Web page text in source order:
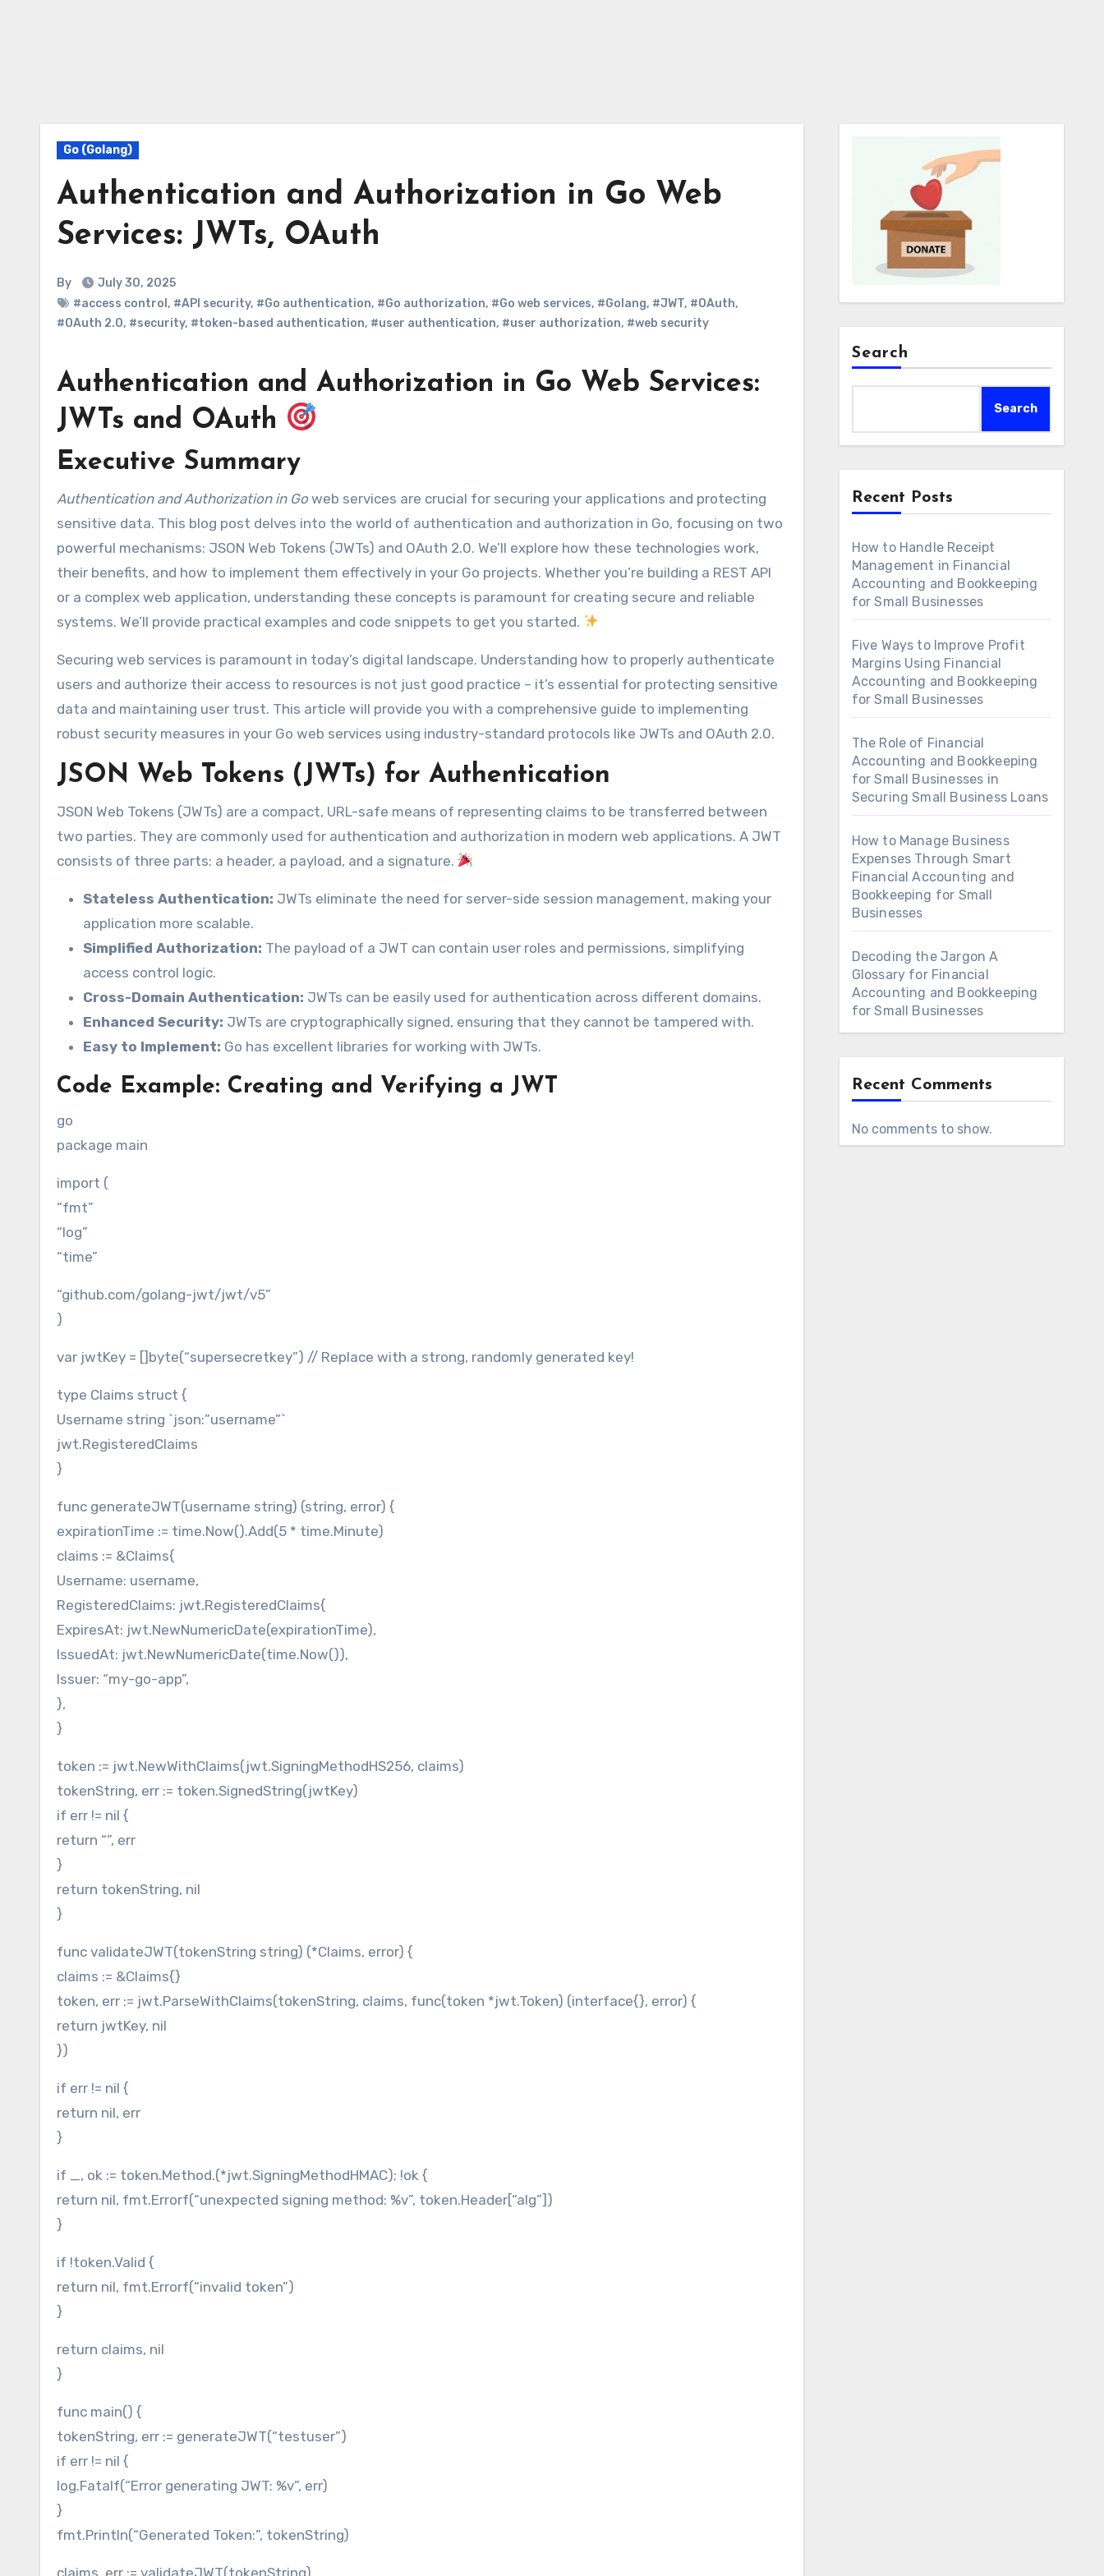
Go (Golang)
Authentication and Authorization in Go Web
Services: JWTs, OAuth
By
July 30, 2025
#access control , #API security, #Go authentication, #Go authorization, #Go web services, #Golang, #JWT, #OAuth,
#OAuth 2.0, #security, #token-based authentication, #user authentication, #user authorization, #web security
Authentication and Authorization in Go Web Services:
JWTs and OAuth
Executive Summary
Authentication and Authorization in Goweb services are crucial for securing your applications and protecting
sensitive data. This blog post delves into the world of authentication and authorization in Go, focusing on two
powerful mechanisms: JSON Web Tokens (JWTs) and OAuth 2.0. We’ll explore how these technologies work,
their benefits, and how to implement them effectively in your Go projects. Whether you’re building a REST API
or a complex web application, understanding these concepts is paramount for creating secure and reliable
systems. We’ll provide practical examples and code snippets to get you started.
Securing web services is paramount in today’s digital landscape. Understanding how to properly authenticate
users and authorize their access to resources is not just good practice – it’s essential for protecting sensitive
data and maintaining user trust. This article will provide you with a comprehensive guide to implementing
robust security measures in your Go web services using industry-standard protocols like JWTs and OAuth 2.0.
JSON Web Tokens (JWTs) for Authentication
JSON Web Tokens (JWTs) are a compact, URL-safe means of representing claims to be transferred between
two parties. They are commonly used for authentication and authorization in modern web applications. A JWT
consists of three parts: a header, a payload, and a signature.
Stateless Authentication: JWTs eliminate the need for server-side session management, making your
application more scalable.
Simplified Authorization: The payload of a JWT can contain user roles and permissions, simplifying
access control logic.
Cross-Domain Authentication: JWTs can be easily used for authentication across different domains.
Enhanced Security: JWTs are cryptographically signed, ensuring that they cannot be tampered with.
Easy to Implement: Go has excellent libraries for working with JWTs.
Code Example: Creating and Verifying a JWT
go
package main
import (
“fmt”
“log”
“time”
“github.com/golang-jwt/jwt/v5”
)
var jwtKey = []byte(“supersecretkey”) // Replace with a strong, randomly generated key!
type Claims struct {
Username string `json:”username”`
jwt.RegisteredClaims
}
func generateJWT(username string) (string, error) {
expirationTime := time.Now().Add(5 * time.Minute)
claims := &Claims{
Username: username,
RegisteredClaims: jwt.RegisteredClaims{
ExpiresAt: jwt.NewNumericDate(expirationTime),
IssuedAt: jwt.NewNumericDate(time.Now()),
Issuer: “my-go-app”,
},
}
token := jwt.NewWithClaims(jwt.SigningMethodHS256, claims)
tokenString, err := token.SignedString(jwtKey)
if err != nil {
return “”, err
}
return tokenString, nil
}
func validateJWT(tokenString string) (*Claims, error) {
claims := &Claims{}
token, err := jwt.ParseWithClaims(tokenString, claims, func(token *jwt.Token) (interface{}, error) {
return jwtKey, nil
})
if err != nil {
return nil, err
}
if _, ok := token.Method.(*jwt.SigningMethodHMAC); !ok {
return nil, fmt.Errorf(“unexpected signing method: %v”, token.Header[“alg”])
}
if !token.Valid {
return nil, fmt.Errorf(“invalid token”)
}
return claims, nil
}
func main() {
tokenString, err := generateJWT(“testuser”)
if err != nil {
log.Fatalf(“Error generating JWT: %v”, err)
}
fmt.Println(“Generated Token:”, tokenString)
claims, err := validateJWT(tokenString)
Search
Search
Recent Posts
How to Handle Receipt
Management in Financial
Accounting and Bookkeeping
for Small Businesses
Five Ways to Improve Profit
Margins Using Financial
Accounting and Bookkeeping
for Small Businesses
The Role of Financial
Accounting and Bookkeeping
for Small Businesses in
Securing Small Business Loans
How to Manage Business
Expenses Through Smart
Financial Accounting and
Bookkeeping for Small
Businesses
Decoding the Jargon A
Glossary for Financial
Accounting and Bookkeeping
for Small Businesses
Recent Comments
No comments to show.